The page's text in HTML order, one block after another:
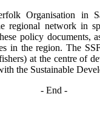
Organisation in
regional network in
policy documents,
in the region. The
at the centre of
the Sustainable
- End -